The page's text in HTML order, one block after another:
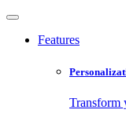
Features
Transform